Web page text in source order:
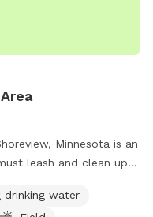
Minnesota is an
leash and clean up
dogs are not
drinking water